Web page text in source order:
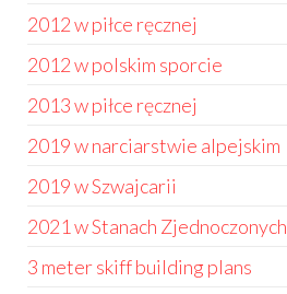
2012 w piłce ręcznej
2012 w polskim sporcie
2013 w piłce ręcznej
2019 w narciarstwie alpejskim
2019 w Szwajcarii
2021 w Stanach Zjednoczonych
3 meter skiff building plans